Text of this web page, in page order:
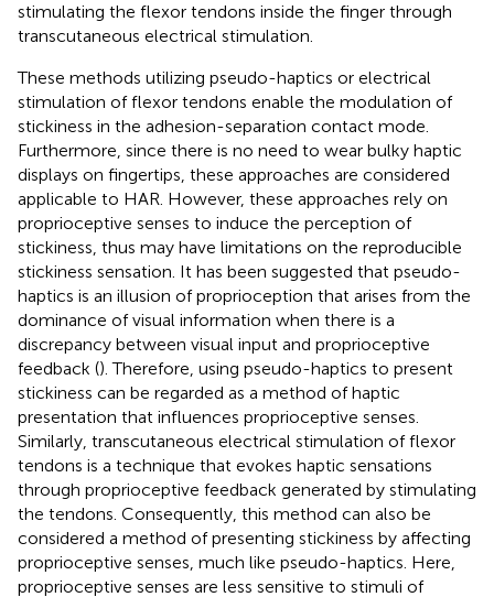
stimulating the flexor tendons inside the finger through
transcutaneous electrical stimulation.
These methods utilizing pseudo-haptics or electrical
stimulation of flexor tendons enable the modulation of
stickiness in the adhesion-separation contact mode.
Furthermore, since there is no need to wear bulky haptic
displays on fingertips, these approaches are considered
applicable to HAR. However, these approaches rely on
proprioceptive senses to induce the perception of
stickiness, thus may have limitations on the reproducible
stickiness sensation. It has been suggested that pseudo-
haptics is an illusion of proprioception that arises from the
dominance of visual information when there is a
discrepancy between visual input and proprioceptive
feedback (). Therefore, using pseudo-haptics to present
stickiness can be regarded as a method of haptic
presentation that influences proprioceptive senses.
Similarly, transcutaneous electrical stimulation of flexor
tendons is a technique that evokes haptic sensations
through proprioceptive feedback generated by stimulating
the tendons. Consequently, this method can also be
considered a method of presenting stickiness by affecting
proprioceptive senses, much like pseudo-haptics. Here,
proprioceptive senses are less sensitive to stimuli of